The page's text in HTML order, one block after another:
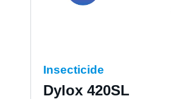
Insecticide
Dylox 420SL